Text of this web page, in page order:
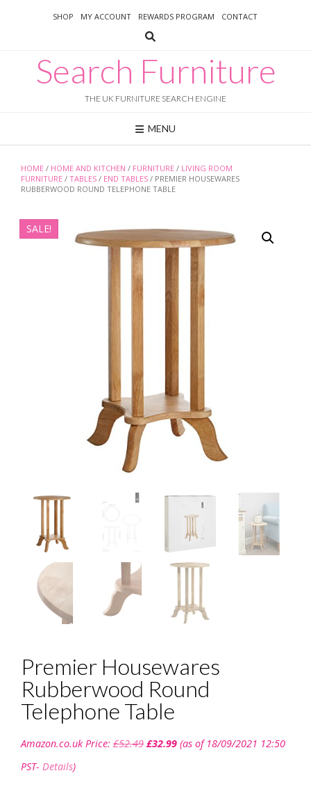
SHOP MY ACCOUNT REWARDS PROGRAM CONTACT
Search Furniture
THE UK FURNITURE SEARCH ENGINE
MENU
HOME / HOME AND KITCHEN / FURNITURE / LIVING ROOM
FURNITURE / TABLES / END TABLES / PREMIER HOUSEWARES
RUBBERWOOD ROUND TELEPHONE TABLE
SALE!
Premier Housewares
Rubberwood Round
Telephone Table
Amazon.co.uk Price: £52.49 price
£32.99price
(as of 18/09/2021 12:50
PST- Details)